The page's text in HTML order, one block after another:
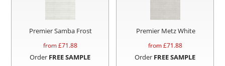
Premier Samba Frost
from £71.88
Order FREE SAMPLE
Premier Metz White
from £71.88
Order FREE SAMPLE